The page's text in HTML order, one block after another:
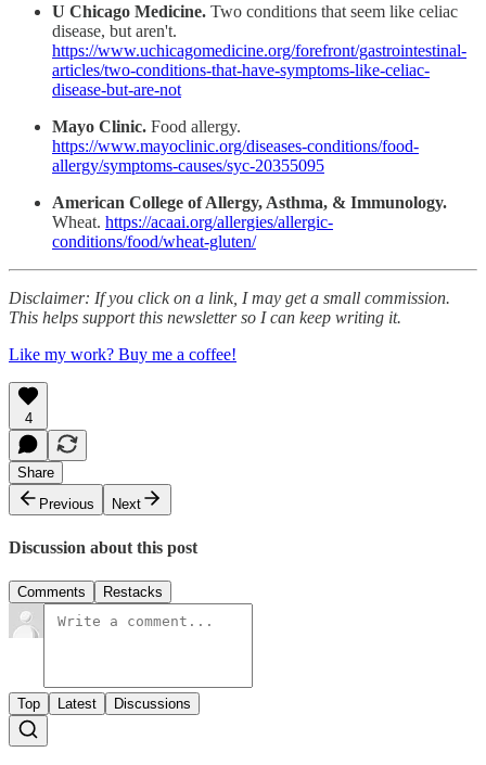
U Chicago Medicine. Two conditions that seem like celiac
disease, but aren't.
https://www.uchicagomedicine.org/forefront/gastrointestinal-
articles/two-conditions-that-have-symptoms-like-celiac-
disease-but-are-not
Mayo Clinic. Food allergy.
https://www.mayoclinic.org/diseases-conditions/food-
allergy/symptoms-causes/syc-20355095
American College of Allergy, Asthma, & Immunology.
Wheat. https://acaai.org/allergies/allergic-
conditions/food/wheat-gluten/
Disclaimer: If you click on a link, I may get a small commission.
This helps support this newsletter so I can keep writing it.
Like my work? Buy me a coffee!
4
Share
Previous
Next
Discussion about this post
Comments Restacks
Top Latest Discussions